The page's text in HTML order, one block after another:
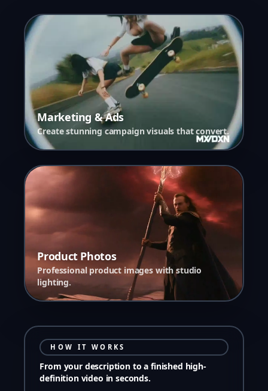
Marketing & Ads
Create stunning campaign visuals that convert.
Product Photos
Professional product images with studio
lighting.
HOW IT WORKS
From your description to a finished high-
definition video in seconds.